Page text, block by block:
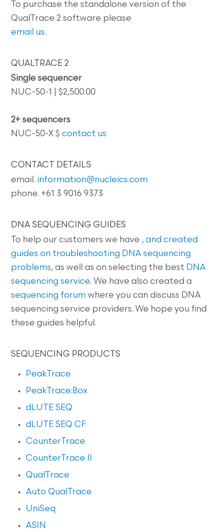
To purchase the standalone version of the
QualTrace 2 software please
email us.
QUALTRACE 2
Single sequencer
NUC-50-1 | $2,500.00
2+ sequencers
NUC-50-X $contact us
CONTACT DETAILS
email. information@nucleics.com
phone. +61 3 9016 9373
DNA SEQUENCING GUIDES
To help our customers we have , and created
guides on troubleshooting DNA sequencing
problems, as well as on selecting the best DNA
sequencing service. We have also created a
sequencing forum where you can discuss DNA
sequencing service providers. We hope you find
these guides helpful.
SEQUENCING PRODUCTS
PeakTrace
PeakTrace:Box
dLUTE SEQ
dLUTE SEQ CF
CounterTrace
CounterTrace II
QualTrace
Auto QualTrace
UniSeq
ASIN